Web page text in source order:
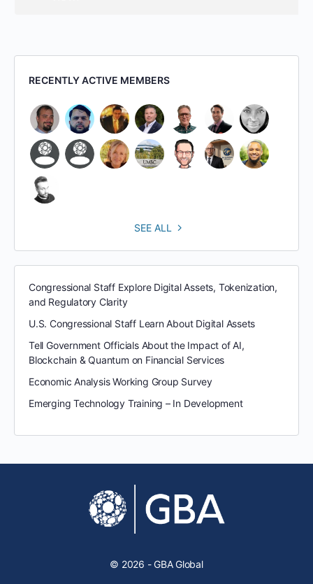
RECENTLY ACTIVE MEMBERS
SEE ALL
Congressional Staff Explore Digital Assets, Tokenization,
and Regulatory Clarity
U.S. Congressional Staff Learn About Digital Assets
Tell Government Officials About the Impact of AI,
Blockchain & Quantum on Financial Services
Economic Analysis Working Group Survey
Emerging Technology Training – In Development
© 2026 - GBA Global